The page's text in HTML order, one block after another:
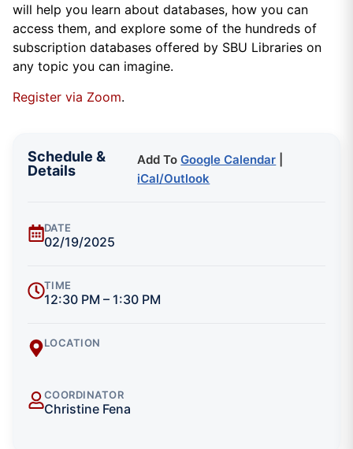
will help you learn about databases, how you can
access them, and explore some of the hundreds of
subscription databases offered by SBU Libraries on
any topic you can imagine.
Register via Zoom.
Schedule &
Details
Add ToGoogle Calendar
iCal/Outlook
DATE
02/19/2025
TIME
12:30 PM – 1:30 PM
LOCATION
COORDINATOR
Christine Fena